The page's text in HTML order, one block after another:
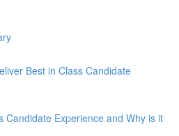
Best in Class Candidate
Candidate Experience and Why is it